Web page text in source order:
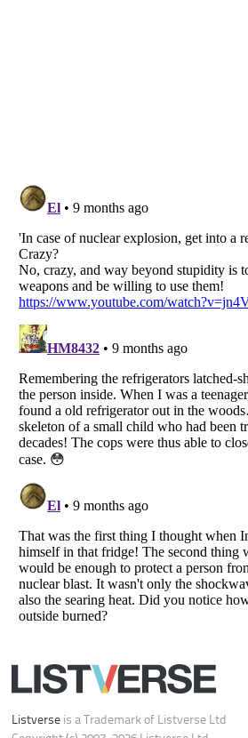
Listverse
Copyright (c) 2007–2026 Listverse Ltd
Your Privacy Choices
Do not share or sell my personal information
Notice at Collection